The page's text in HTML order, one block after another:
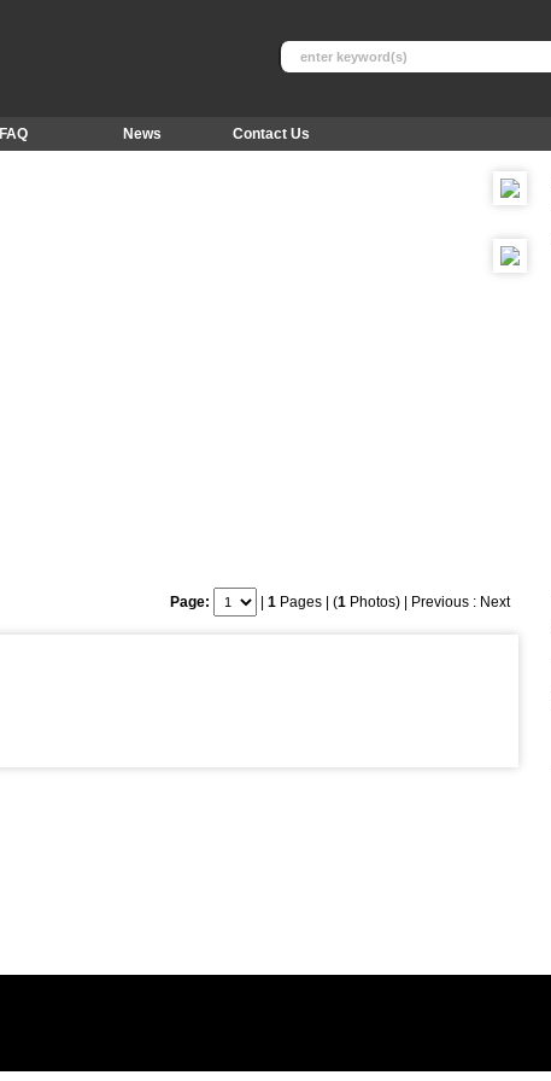
FAQ News Contact Us
Page: 1 Pages | (1 Photos) | Previous : Next